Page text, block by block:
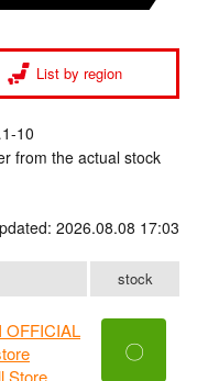
List by region
10
from the actual stock
2026.08.08 17:03
stock
OFFICIAL
〇